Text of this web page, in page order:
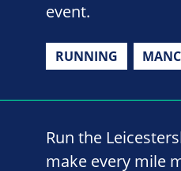
event.
RUNNING
Run the
make every mile